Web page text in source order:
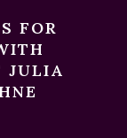
FOR
JULIA